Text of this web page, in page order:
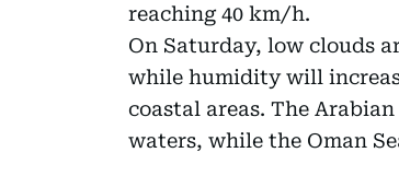
reaching 40 km/h.
On Saturday, low clouds
while humidity will
coastal areas. The
waters, while the Oman